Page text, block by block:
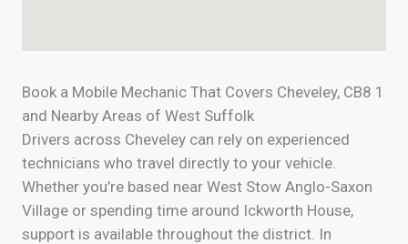
Book a Mobile Mechanic That Covers Cheveley, CB8 1
and Nearby Areas of West Suffolk
Drivers across Cheveley can rely on experienced
technicians who travel directly to your vehicle.
Whether you’re based near West Stow Anglo-Saxon
Village or spending time around Ickworth House,
support is available throughout the district. In